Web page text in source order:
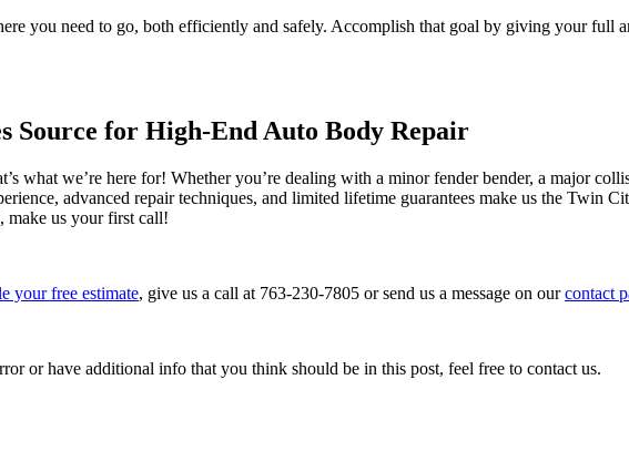
you need to go, both efficiently and safely. Accomplish that goal by giving your full
Source for High-End Auto Body Repair
what we’re here for! Whether you’re dealing with a minor fender bender, a major
advanced repair techniques, and limited lifetime guarantees make us the Twin
make us your first call!
your free estimate, give us a call at 763-230-7805 or send us a message on ourcontact
or have additional info that you think should be in this post, feel free to contact us.